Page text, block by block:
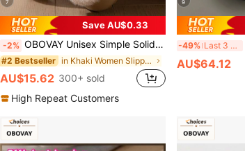
7
Save AU$0.33
-2% OBOVAY Unisex Simple Solid Color Slip-On Indoor Slippers, Flat Memory Foam Sole
#2 Bestseller in Khaki Women Slippers
AU$15.62 300+ sold
High Repeat Customers
9
-49% Last 3 days
AU$64.12